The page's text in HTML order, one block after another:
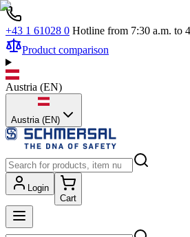
+43 1 61028 0 Hotline from 7:30 a.m. to
Product comparison
Austria (EN)
Austria (EN)
Login
Cart